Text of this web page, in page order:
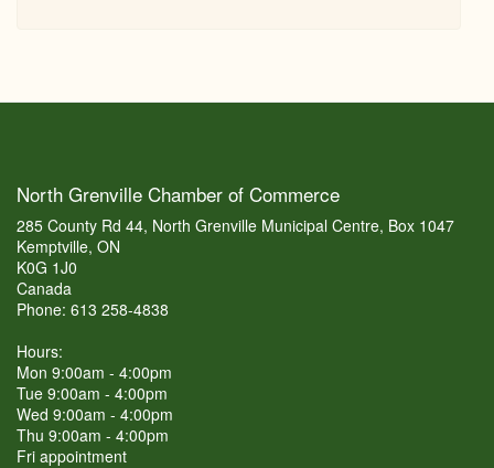
North Grenville Chamber of Commerce
285 County Rd 44, North Grenville Municipal Centre, Box 1047
Kemptville, ON
K0G 1J0
Canada
Phone: 613 258-4838
Hours:
Mon 9:00am - 4:00pm
Tue 9:00am - 4:00pm
Wed 9:00am - 4:00pm
Thu 9:00am - 4:00pm
Fri appointment